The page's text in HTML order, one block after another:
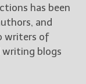
has been
and
writers of
writing blogs